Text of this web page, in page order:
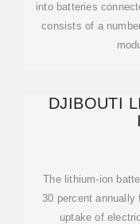
into batteries
consists of a
DJIBOUTI
The lithium-ion
30 percent annually
uptake of